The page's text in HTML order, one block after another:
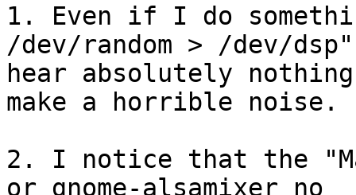
1. Even if I do
/dev/random > /dev/
hear absolutely
make a horrible noise.
2. I notice that the
or gnome-alsamixer no